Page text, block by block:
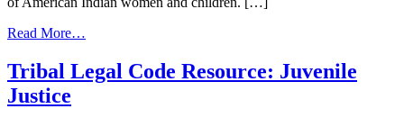
Read More…
Language,
Old
Tribal Legal Code Resource: Juvenile
Justice